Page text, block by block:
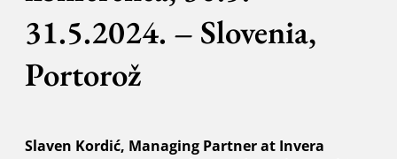
31.5.2024. – Slovenia,
Portorož
Slaven Kordić, Managing Partner at Invera